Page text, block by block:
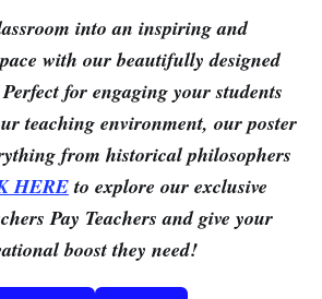
into an inspiring and
with our beautifully designed
for engaging your students
teaching environment, our poster
from historical philosophers
HEREto explore our exclusive
Pay Teachers and give your
boost they need!